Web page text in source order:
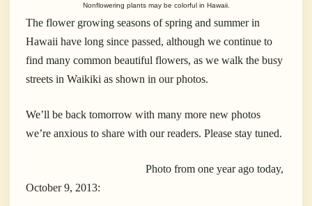
Nonflowering plants may be colorful in Hawaii.
The flower growing seasons of spring and summer in
Hawaii have long since passed, although we continue to
find many common beautiful flowers, as we walk the busy
streets in Waikiki as shown in our photos.
We’ll be back tomorrow with many more new photos
we’re anxious to share with our readers. Please stay tuned.
Photo from one year ago today,
October 9, 2013: